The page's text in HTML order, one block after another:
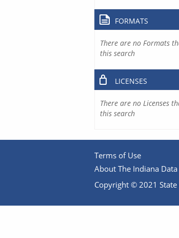
FORMATS
There are no Formats
this search
LICENSES
There are no Licenses
this search
Terms of Use
About The Indiana
Copyright © 2021